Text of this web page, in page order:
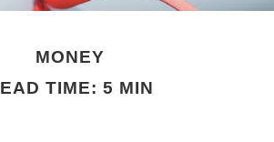
MONEY
TIME: 5 MIN